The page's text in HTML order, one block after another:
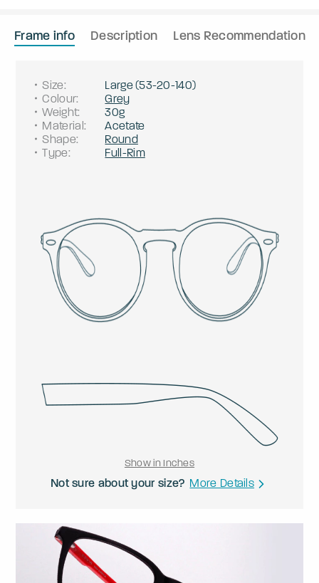
Frame info Description Lens Recommendation
Size: Large(53-20-140)
Colour:
Grey
Weight:
30g
Material:
Acetate
Shape:
Round
Type: Full-Rim
Show in Inches
Not sure about your size? More Details